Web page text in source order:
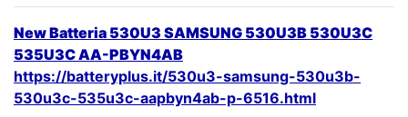
New Batteria 530U3 SAMSUNG 530U3B 530U3C
535U3C AA-PBYN4AB
https://batteryplus.it/530u3-samsung-530u3b-
530u3c-535u3c-aapbyn4ab-p-6516.html